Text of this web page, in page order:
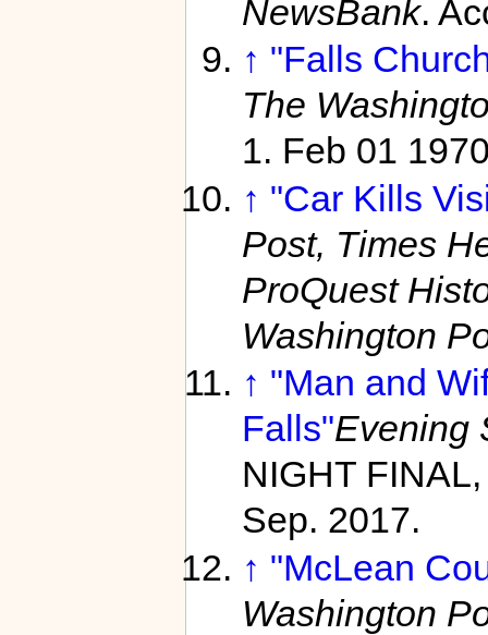
NewsBank.
↑ "Falls
The
1. Feb 01
↑ "Car Kills
Post, Times
ProQuest
Washington
↑ "Man and
Falls"Evening
NIGHT
Sep. 2017.
↑ "McLean
Washington